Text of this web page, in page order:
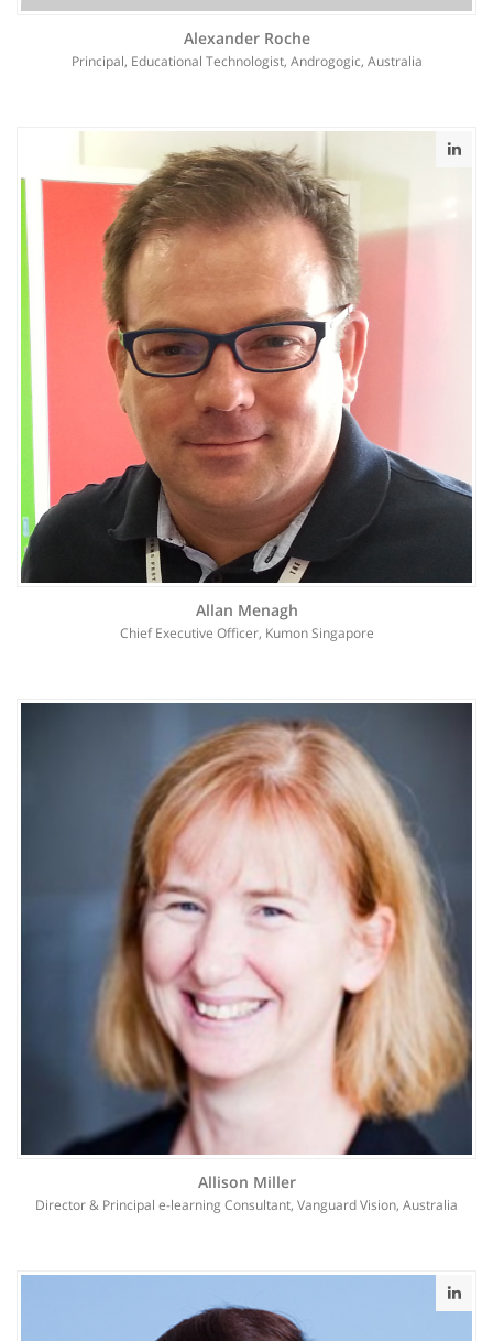
Alexander Roche
Principal, Educational Technologist, Androgogic, Australia
Allan Menagh
Chief Executive Officer, Kumon Singapore
Allison Miller
Director & Principal e-learning Consultant, Vanguard Vision, Australia